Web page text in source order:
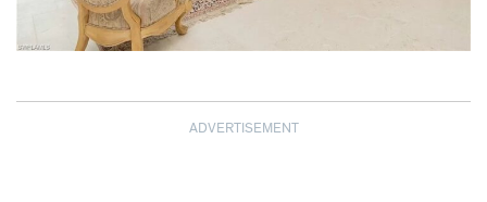
ADVERTISEMENT